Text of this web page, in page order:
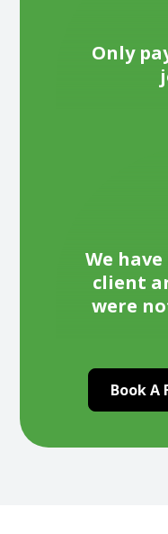
Only
We
client
were
Book A